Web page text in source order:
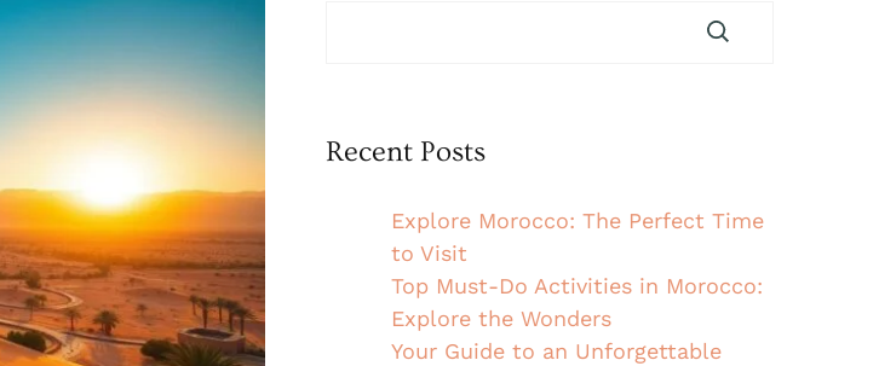
Recent Posts
Explore Morocco: The Perfect Time
to Visit
Top Must-Do Activities in Morocco:
Explore the Wonders
Your Guide to an Unforgettable